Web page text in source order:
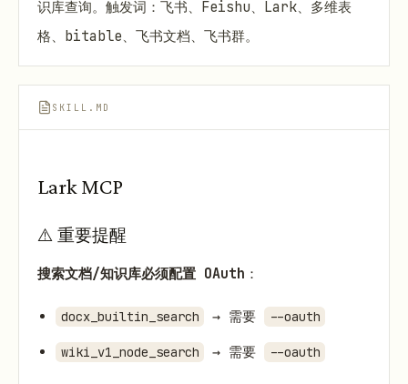
识库查询。触发词：飞书、Feishu、Lark、多维表
格、bitable、飞书文档、飞书群。
SKILL.MD
Lark MCP
⚠️ 重要提醒
搜索文档/知识库必须配置 OAuth ：
docx_builtin_search → 需要 --oauth
wiki_v1_node_search → 需要 --oauth